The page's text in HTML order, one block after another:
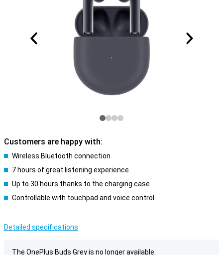
Customers are happy with:
Wireless Bluetooth connection
7 hours of great listening experience
Up to 30 hours thanks to the charging case
Controllable with touchpad and voice control
Detailed specifications
The OnePlus Buds Grey is no longer available.